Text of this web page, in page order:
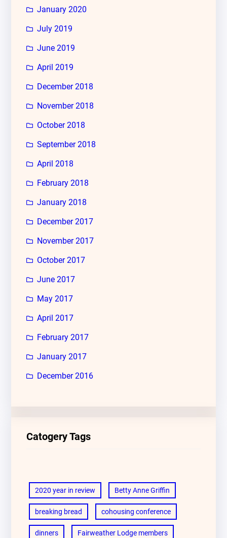
January 2020
July 2019
June 2019
April 2019
December 2018
November 2018
October 2018
September 2018
April 2018
February 2018
January 2018
December 2017
November 2017
October 2017
June 2017
May 2017
April 2017
February 2017
January 2017
December 2016
Catogery Tags
2020 year in review Betty Anne Griffin
breaking bread cohousing conference
dinners Fairweather Lodge members